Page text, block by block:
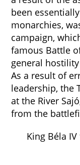
been
monarchies,
campaign,
famous Battle
general
As a result of
leadership, the
at the River
from the
King Béla